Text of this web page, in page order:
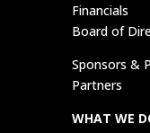
Financials
Board of
Sponsors &
Partners
WHAT WE